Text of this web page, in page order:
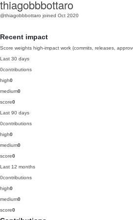
thiagobbbottaro
@thiagobbbottaro joined Oct 2020
Recent impact
Score weights high-impact work (commits, releases,
Last 30 days
0contributions
high0
medium0
score0
Last 90 days
0contributions
high0
medium0
score0
Last 12 months
0contributions
high0
medium0
score0